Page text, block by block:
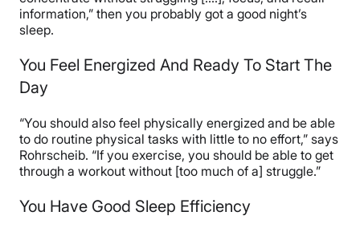
information,” then you probably got a good night’s
sleep.
You Feel Energized And Ready To Start The
Day
“You should also feel physically energized and be able
to do routine physical tasks with little to no effort,” says
Rohrscheib. “If you exercise, you should be able to get
through a workout without [too much of a] struggle.”
You Have Good Sleep Efficiency